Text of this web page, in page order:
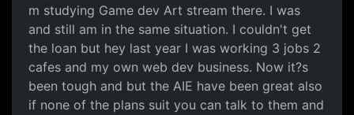
m studying Game dev Art stream there. I was
and still am in the same situation. I couldn't get
the loan but hey last year I was working 3 jobs 2
cafes and my own web dev business. Now it?s
been tough and but the AIE have been great also
if none of the plans suit you can talk to them and